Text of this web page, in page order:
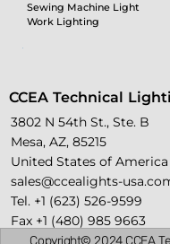
ng
Sewing Machine Light
Work Lighting
CCEA Technical
3802 N 54th St., Ste. B
Mesa, AZ, 85215
United States of America
sales@ccealights-
Tel. +1 (623) 526-9599
Fax +1 (480) 985 9663
Copyright© 2024 CCEA